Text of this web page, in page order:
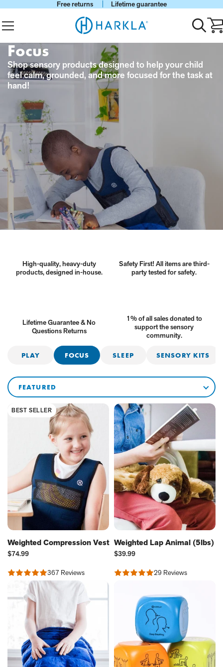
Free returns Lifetime guarantee
Menu View Homepage Toggle
search
0
Focus
Shop sensory products designed to help your child
feel calm, grounded, and more focused for the task at
hand!
High-quality, heavy-duty
products, designed in-house.
Safety First! All items are third-
party tested for safety.
Lifetime Guarantee & No
Questions Returns
1% of all sales donated to
support the sensory
community.
Products
this
collection
PLAY FOCUS SLEEP SENSORY KITS
SORT
BY
BEST SELLER
Weighted Compression Vest
Current
$74.99
Rated
of
367 Reviews
Weighted Lap Animal (5lbs)
Current
$39.99
Rated 29 Reviews